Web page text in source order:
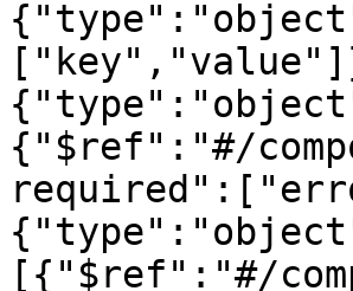
{"$ref":"#/
[{"$ref":"#/